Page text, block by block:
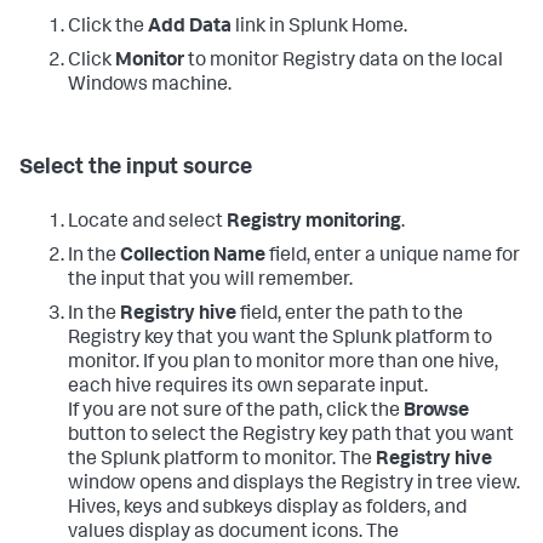
Click the Add Data link in Splunk Home.
Click Monitorto monitor Registry data on the local
Windows machine.
Select the input source
Locate and select Registry monitoring.
In the Collection Namefield, enter a unique name for
the input that you will remember.
In the Registry hivefield, enter the path to the
Registry key that you want the Splunk platform to
monitor. If you plan to monitor more than one hive,
each hive requires its own separate input.
If you are not sure of the path, click the Browse
button to select the Registry key path that you want
the Splunk platform to monitor. The Registry hive
window opens and displays the Registry in tree view.
Hives, keys and subkeys display as folders, and
values display as document icons. The